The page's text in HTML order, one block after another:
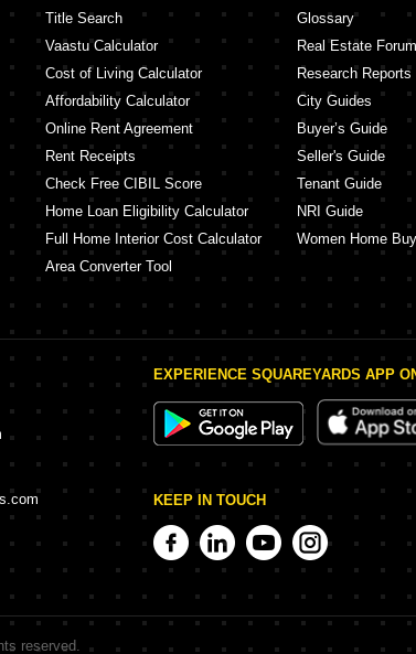
Title Search
Vaastu Calculator
Cost of Living Calculator
Affordability Calculator
Online Rent Agreement
Rent Receipts
Check Free CIBIL Score
Home Loan Eligibility Calculator
Full Home Interior Cost Calculator
Area Converter Tool
Glossary
Real Estate Forum
Research Reports
City Guides
Buyer’s Guide
Seller's Guide
Tenant Guide
NRI Guide
Women Home
EXPERIENCE SQUAREYARDS APP
KEEP IN TOUCH
reserved.